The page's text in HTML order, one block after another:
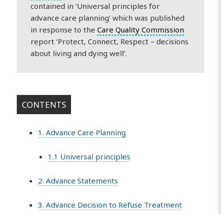
contained in ‘Universal principles for
advance care planning’ which was published
in response to theCare Quality Commission
report ‘Protect, Connect, Respect – decisions
about living and dying well’.
CONTENTS
1. Advance Care Planning
1.1 Universal principles
2. Advance Statements
3. Advance Decision to Refuse Treatment